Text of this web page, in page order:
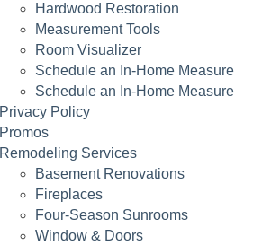
Hardwood Restoration
Measurement Tools
Room Visualizer
Schedule an In-Home Measure
Schedule an In-Home Measure
Privacy Policy
Promos
Remodeling Services
Basement Renovations
Fireplaces
Four-Season Sunrooms
Window & Doors